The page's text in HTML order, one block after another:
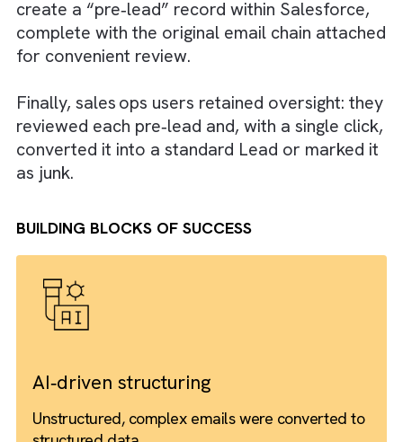
The parsed content was then sent via REST
API to ChatGPT, using a custom prompt
in Salesforce custom metadata to classify
structure each enquiry into
field data.
create a “pre‑lead” record within
Finally, sales ops users retained oversight:
converted it into a standard Lead or